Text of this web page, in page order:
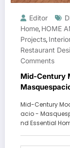
Editor
Home, HOME
Projects,
Restaurant
Comments
Mid-Century
Mid-Century
acio -
nd Essential